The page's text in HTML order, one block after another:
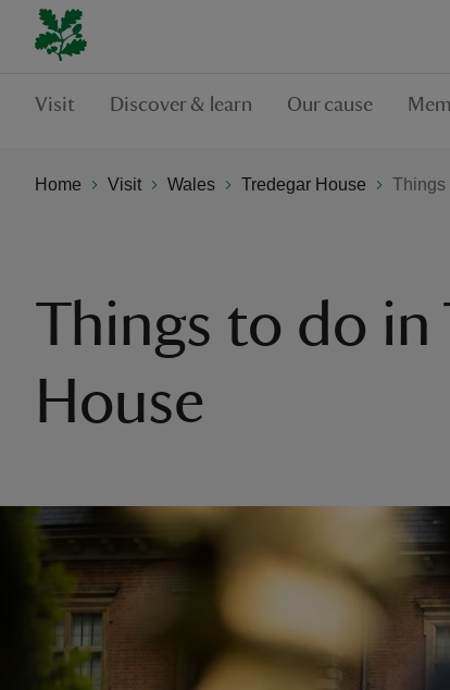
Visit Discover & learn Our cause
Home Visit Wales Tredegar House Things
Things to do in
House